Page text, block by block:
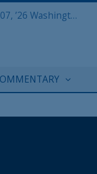
Defense & Aerospace Report Podcast [Aug 07, ’26 Washington Roundtable]